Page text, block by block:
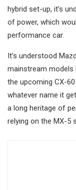
hybrid set-up, it’s
of power, which
performance car.
It’s understood
mainstream models
the upcoming CX-
whatever name it
a long heritage of
relying on the MX-5